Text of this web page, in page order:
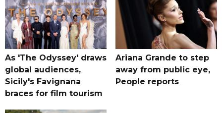
As 'The Odyssey' draws
global audiences,
Sicily's Favignana
braces for film tourism
Ariana Grande to step
away from public eye,
People reports